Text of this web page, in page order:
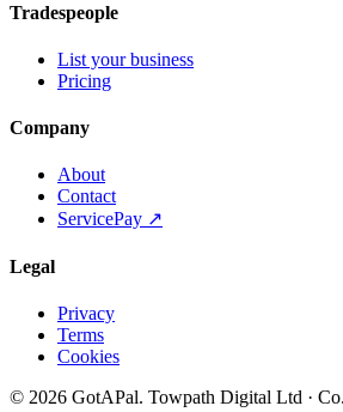
Tradespeople
List your business
Pricing
Company
About
Contact
ServicePay ↗
Legal
Privacy
Terms
Cookies
© 2026 GotAPal. Towpath Digital Ltd ·